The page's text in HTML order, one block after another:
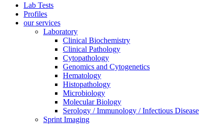
Lab Tests
Profiles
our services
Laboratory
Clinical Biochemistry
Clinical Pathology
Cytopathology
Genomics and Cytogenetics
Hematology
Histopathology
Microbiology
Molecular Biology
Serology / Immunology / Infectious Disease
Sprint Imaging